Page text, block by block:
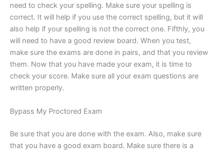
need to check your spelling. Make sure your spelling is
correct. It will help if you use the correct spelling, but it will
also help if your spelling is not the correct one. Fifthly, you
will need to have a good review board. When you test,
make sure the exams are done in pairs, and that you review
them. Now that you have made your exam, it is time to
check your score. Make sure all your exam questions are
written properly.
Bypass My Proctored Exam
Be sure that you are done with the exam. Also, make sure
that you have a good exam board. Make sure there is a